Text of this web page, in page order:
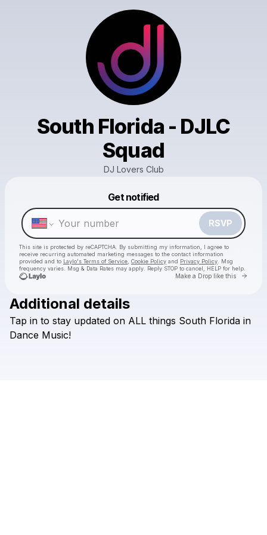
South Florida - DJLC
Squad
DJ Lovers Club
Get notified
RSVP
This site is protected by reCAPTCHA. By submitting my information, I agree to
receive recurring automated marketing messages to the contact information
provided and to Laylo's Terms of Service Cookie Policy and Privacy Policy . Msg
frequency varies. Msg & Data Rates may apply. Reply STOP to cancel, HELP for help.
Make a Drop like this Go
Check your texts
Make a drop like this
Powered by
Additional details
Tap in to stay updated on ALL things South Florida in
Dance Music!